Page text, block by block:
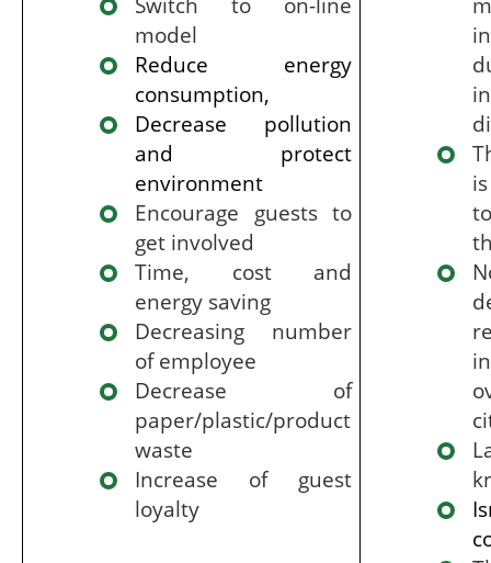
model
Reduce energy
consumption,
Decrease pollution
and protect
environment
Encourage guests to
get involved
Time, cost and
energy saving
Decreasing number
of employee
Decrease of
paper/plastic/product
waste
Increase of guest
loyalty